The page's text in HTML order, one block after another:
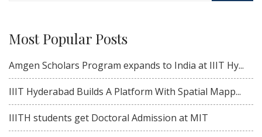
Most Popular Posts
Amgen Scholars Program expands to India at IIIT Hy...
IIIT Hyderabad Builds A Platform With Spatial Mapp...
IIITH students get Doctoral Admission at MIT